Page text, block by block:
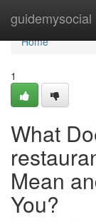
guidemysocial
Home
Home
1
What
Mean
You?